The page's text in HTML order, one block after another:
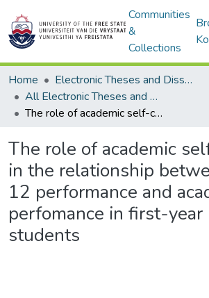
Communities
&
Collections
Home
Electronic Theses and Dissertations
All Electronic Theses and Dissertations
The role of academic self-concept in the relationship between grade 12 performance and academic perfomance in first-year psychology students
The role of academic
in the relationship
12 performance and
perfomance in first-year
students